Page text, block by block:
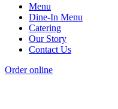
Menu
Dine-In Menu
Catering
Our Story
Contact Us
Order online